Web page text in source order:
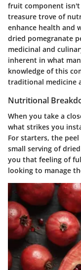
fruit component isn't
treasure trove of
enhance health and
dried pomegranate
medicinal and
inherent in what
knowledge of this
traditional medicine
Nutritional
When you take a
what strikes you
For starters, the
small serving of
you that feeling of
looking to manage